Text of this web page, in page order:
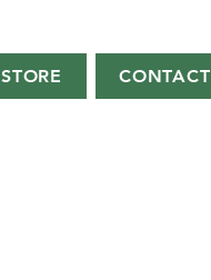
STORE CONTACT